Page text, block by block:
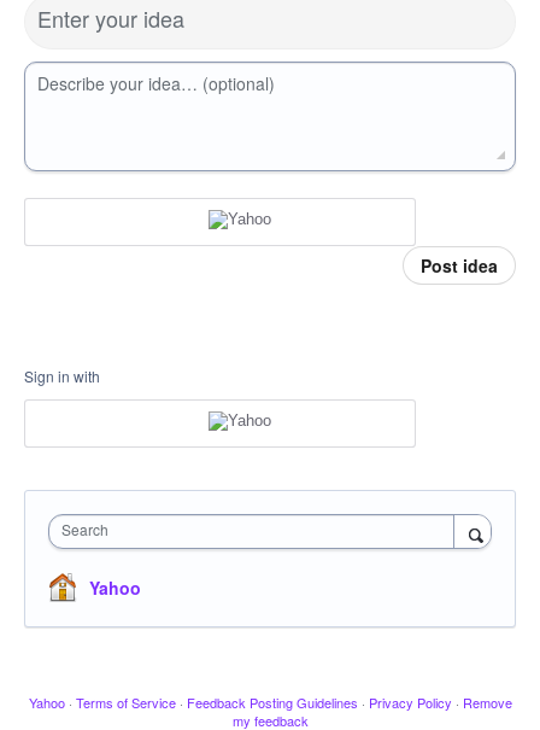
Enter your idea
Describe your idea… (optional)
Post idea
Sign in with
Search
Yahoo
Yahoo · Terms of Service · Feedback Posting Guidelines · Privacy Policy · Remove
my feedback